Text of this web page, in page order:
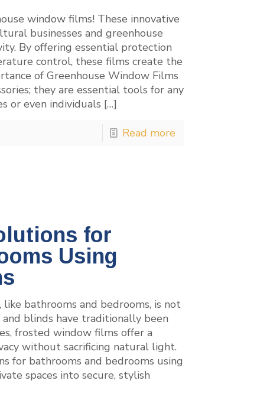
window films! These innovative
businesses and greenhouse
By offering essential protection
control, these films create the
of Greenhouse Window Films
they are essential tools for any
or even individuals […]
Read more
for
Using
like bathrooms and bedrooms, is not
blinds have traditionally been
frosted window films offer a
without sacrificing natural light.
for bathrooms and bedrooms using
spaces into secure, stylish